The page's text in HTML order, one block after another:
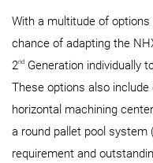
With a multitude of
chance of adapting the
2nd Generation individually
These options also
horizontal machining
a round pallet pool
requirement and